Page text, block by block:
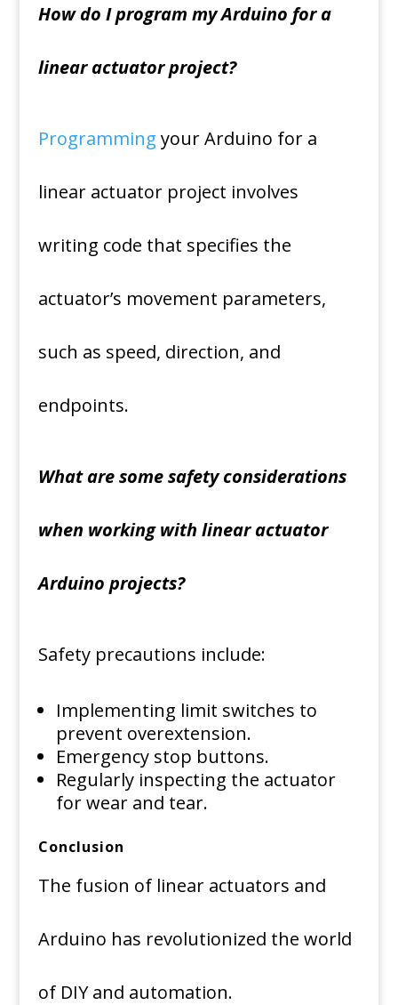
How do I program my Arduino for a
linear actuator project?
Programming your Arduino for a
linear actuator project involves
writing code that specifies the
actuator’s movement parameters,
such as speed, direction, and
endpoints.
What are some safety considerations
when working with linear actuator
Arduino projects?
Safety precautions include:
Implementing limit switches to
prevent overextension.
Emergency stop buttons.
Regularly inspecting the actuator
for wear and tear.
Conclusion
The fusion of linear actuators and
Arduino has revolutionized the world
of DIY and automation.